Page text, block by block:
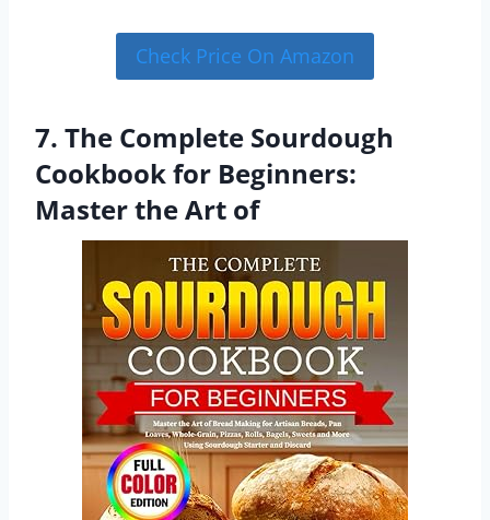
Check Price On Amazon
7. The Complete Sourdough
Cookbook for Beginners:
Master the Art of